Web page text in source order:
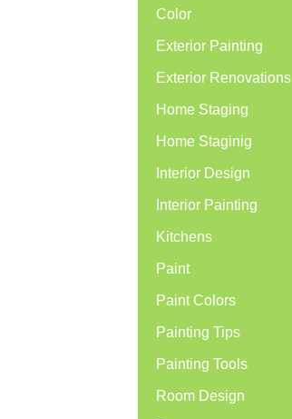
Color
Exterior Painting
Exterior Renovations
Home Staging
Home Staginig
Interior Design
Interior Painting
Kitchens
Paint
Paint Colors
Painting Tips
Painting Tools
Room Design